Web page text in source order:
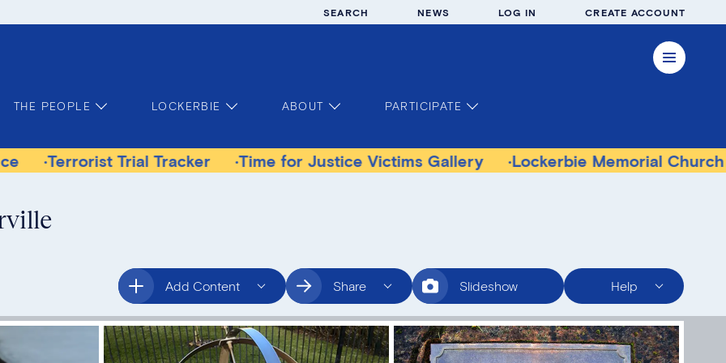
SEARCH NEWS LOG IN CREATE ACCOUNT
THE PEOPLE LOCKERBIE ABOUT PARTICIPATE
Trial Tracker Time for Justice Victims Gallery Lockerbie Memorial Church Museum
Add Content Share Slideshow Help